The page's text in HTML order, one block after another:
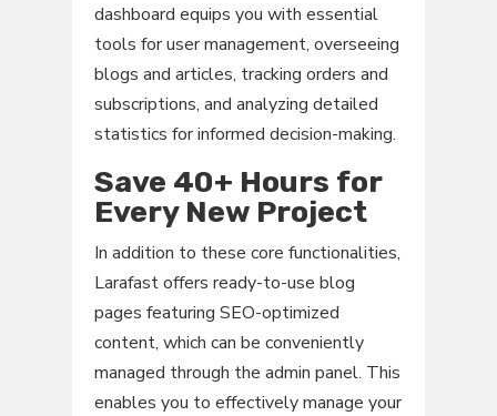
dashboard equips you with essential
tools for user management, overseeing
blogs and articles, tracking orders and
subscriptions, and analyzing detailed
statistics for informed decision-making.
Save 40+ Hours for
Every New Project
In addition to these core functionalities,
Larafast offers ready-to-use blog
pages featuring SEO-optimized
content, which can be conveniently
managed through the admin panel. This
enables you to effectively manage your